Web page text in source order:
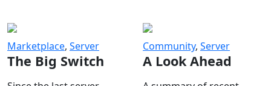
Marketplace, Server
The Big Switch
Community, Server
A Look Ahead